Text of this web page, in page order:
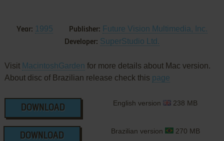
Year: 1995 Publisher: Future Vision Multimedia, Inc.
Developer: SuperStudio Ltd.
Visit MacintoshGarden for more details about Mac version.
About disc of Brazilian release check this page
DOWNLOAD
English version 238 MB
DOWNLOAD
Brazilian version 270 MB